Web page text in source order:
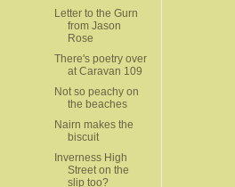
Letter to the Gurn
from Jason
Rose
There's poetry over
at Caravan 109
Not so peachy on
the beaches
Nairn makes the
biscuit
Inverness High
Street on the
slip too?